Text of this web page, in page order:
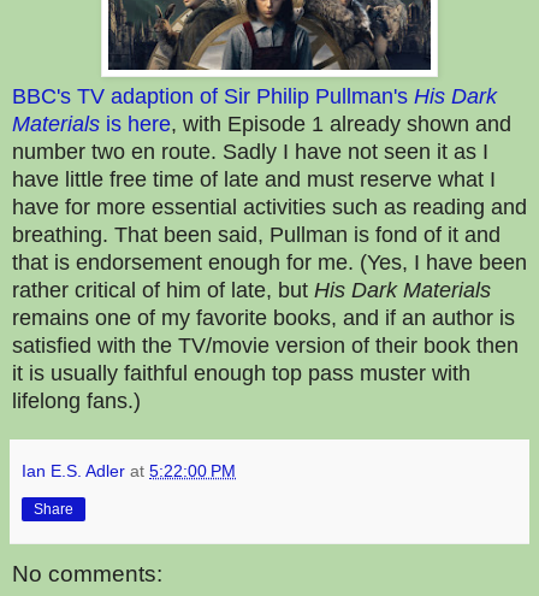
BBC's TV adaption of Sir Philip Pullman's His Dark
Materials is here, with Episode 1 already shown and
number two en route. Sadly I have not seen it as I
have little free time of late and must reserve what I
have for more essential activities such as reading and
breathing. That been said, Pullman is fond of it and
that is endorsement enough for me. (Yes, I have been
rather critical of him of late, but His Dark Materials
remains one of my favorite books, and if an author is
satisfied with the TV/movie version of their book then
it is usually faithful enough top pass muster with
lifelong fans.)
Ian E.S. Adler at 5:22:00 PM
Share
No comments: